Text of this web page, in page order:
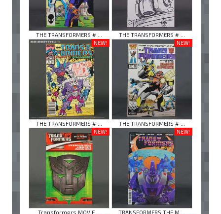
THE TRANSFORMERS # ...
THE TRANSFORMERS # ...
NEW!
THE TRANSFORMERS # ...
NEW!
THE TRANSFORMERS # ...
NEW!
Transformers MOVIE ...
NEW!
TRANSFORMERS THE M ...